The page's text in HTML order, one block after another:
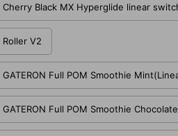
Cherry Black MX Hyperglide linear
Roller V2
GATERON Full POM Smoothie
GATERON Full POM Smoothie